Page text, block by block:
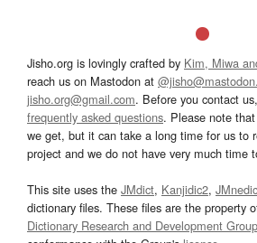
Jisho.org is lovingly crafted by Kim, Miwa
reach us on Mastodon at
jisho.org@gmail.com. Before you contact
frequently asked questions. Please note
we get, but it can take a long time for us to
project and we do not have very much time
This site uses the JMdict, Kanjidic2,
dictionary files. These files are the property
Dictionary Research and Development Group